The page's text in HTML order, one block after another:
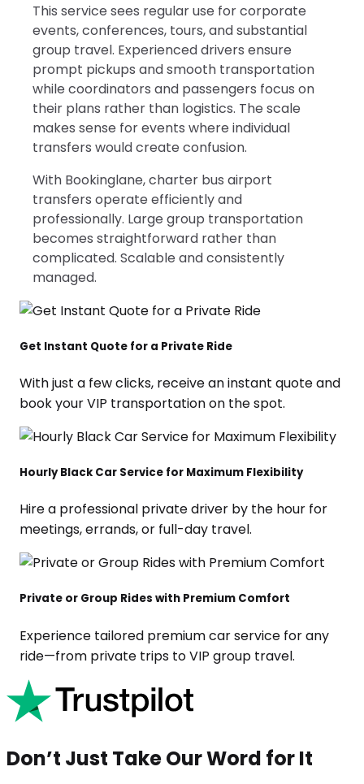
This service sees regular use for corporate
events, conferences, tours, and substantial
group travel. Experienced drivers ensure
prompt pickups and smooth transportation
while coordinators and passengers focus on
their plans rather than logistics. The scale
makes sense for events where individual
transfers would create confusion.
With Bookinglane, charter bus airport
transfers operate efficiently and
professionally. Large group transportation
becomes straightforward rather than
complicated. Scalable and consistently
managed.
Get Instant Quote for a Private Ride
With just a few clicks, receive an instant quote and
book your VIP transportation on the spot.
Hourly Black Car Service for Maximum Flexibility
Hire a professional private driver by the hour for
meetings, errands, or full-day travel.
Private or Group Rides with Premium Comfort
Experience tailored premium car service for any
ride—from private trips to VIP group travel.
Don’t Just Take Our Word for It